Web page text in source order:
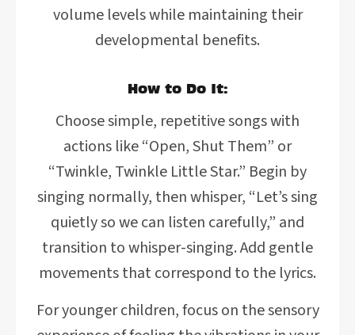
volume levels while maintaining their
developmental benefits.
How to Do It:
Choose simple, repetitive songs with
actions like “Open, Shut Them” or
“Twinkle, Twinkle Little Star.” Begin by
singing normally, then whisper, “Let’s sing
quietly so we can listen carefully,” and
transition to whisper-singing. Add gentle
movements that correspond to the lyrics.
For younger children, focus on the sensory